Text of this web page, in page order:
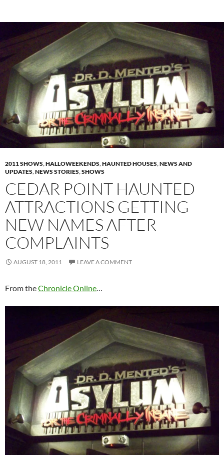
2011 SHOWS,HALLOWEEKENDS,HAUNTED HOUSES,NEWS AND
UPDATES,NEWS STORIES,SHOWS
CEDAR POINT HAUNTED
ATTRACTIONS GETTING
NEW NAMES AFTER
COMPLAINTS
AUGUST 18, 2011 LEAVE A COMMENT
From theChronicle Online